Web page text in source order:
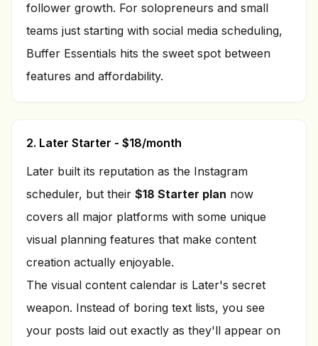
follower growth. For solopreneurs and small
teams just starting with social media scheduling,
Buffer Essentials hits the sweet spot between
features and affordability.
2. Later Starter - $18/month
Later built its reputation as the Instagram
scheduler, but their $18 Starter plan now
covers all major platforms with some unique
visual planning features that make content
creation actually enjoyable.
The visual content calendar is Later's secret
weapon. Instead of boring text lists, you see
your posts laid out exactly as they'll appear on